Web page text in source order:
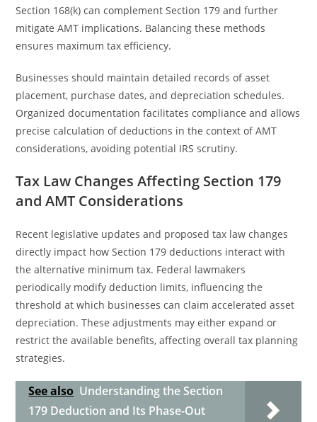
Section 168(k) can complement Section 179 and further
mitigate AMT implications. Balancing these methods
ensures maximum tax efficiency.
Businesses should maintain detailed records of asset
placement, purchase dates, and depreciation schedules.
Organized documentation facilitates compliance and allows
precise calculation of deductions in the context of AMT
considerations, avoiding potential IRS scrutiny.
Tax Law Changes Affecting Section 179
and AMT Considerations
Recent legislative updates and proposed tax law changes
directly impact how Section 179 deductions interact with
the alternative minimum tax. Federal lawmakers
periodically modify deduction limits, influencing the
threshold at which businesses can claim accelerated asset
depreciation. These adjustments may either expand or
restrict the available benefits, affecting overall tax planning
strategies.
See also Understanding the Section
179 Deduction and Its Phase-Out